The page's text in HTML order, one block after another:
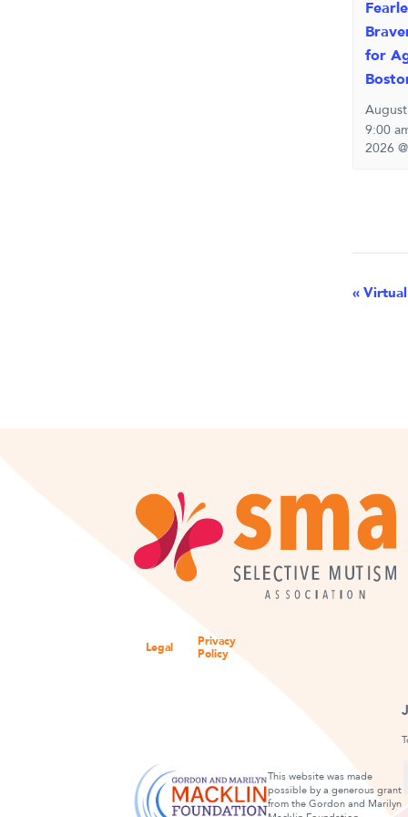
for
9:00
2026
«
Legal
Privacy
Policy
This website was made
possible by a generous grant
from the Gordon and Marilyn
a